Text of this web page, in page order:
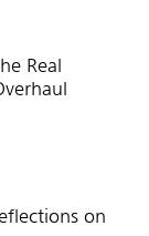
Real
on